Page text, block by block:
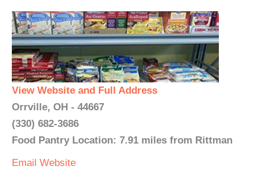
View Website and Full Address
Orrville, OH - 44667
(330) 682-3686
Food Pantry Location: 7.91 miles from Rittman
Email Website